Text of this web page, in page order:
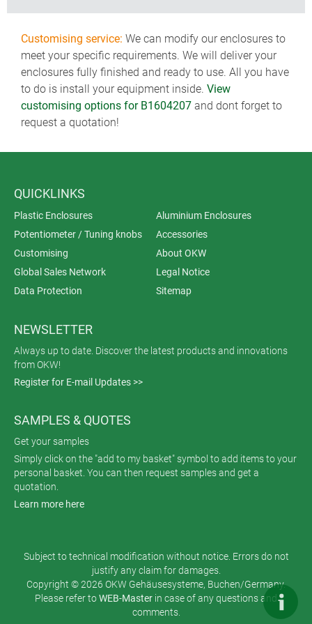
Customising service: We can modify our enclosures to
meet your specific requirements. We will deliver your
enclosures fully finished and ready to use. All you have
to do is install your equipment inside. View
customising options for B1604207 and dont forget to
request a quotation!
QUICKLINKS
Plastic Enclosures
Aluminium Enclosures
Potentiometer / Tuning knobs
Accessories
Customising
About OKW
Global Sales Network
Legal Notice
Data Protection
Sitemap
NEWSLETTER
Always up to date. Discover the latest products and innovations
from OKW!
Register for E-mail Updates >>
SAMPLES & QUOTES
Get your samples
Simply click on the "add to my basket" symbol to add items to your
personal basket. You can then request samples and get a
quotation.
Learn more here
Subject to technical modification without notice. Errors do not
justify any claim for damages.
Copyright © 2026 OKW Gehäusesysteme, Buchen/Germany.
Please refer toWEB-Master in case of any questions and
comments.